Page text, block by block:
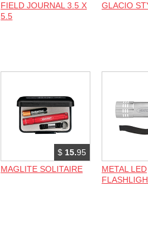
FIELD JOURNAL 3.5 X
5.5
GLACIO
$ 15.95
MAGLITE SOLITAIRE
METAL LED